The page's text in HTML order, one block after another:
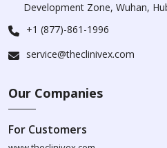
Development Zone, Wuhan,
+1 (877)-861-1996
service@theclinivex.com
Our Companies
For Customers